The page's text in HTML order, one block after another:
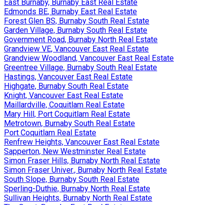
East Burnaby, Burnaby East Real Estate
Edmonds BE, Burnaby East Real Estate
Forest Glen BS, Burnaby South Real Estate
Garden Village, Burnaby South Real Estate
Government Road, Burnaby North Real Estate
Grandview VE, Vancouver East Real Estate
Grandview Woodland, Vancouver East Real Estate
Greentree Village, Burnaby South Real Estate
Hastings, Vancouver East Real Estate
Highgate, Burnaby South Real Estate
Knight, Vancouver East Real Estate
Maillardville, Coquitlam Real Estate
Mary Hill, Port Coquitlam Real Estate
Metrotown, Burnaby South Real Estate
Port Coquitlam Real Estate
Renfrew Heights, Vancouver East Real Estate
Sapperton, New Westminster Real Estate
Simon Fraser Hills, Burnaby North Real Estate
Simon Fraser Univer., Burnaby North Real Estate
South Slope, Burnaby South Real Estate
Sperling-Duthie, Burnaby North Real Estate
Sullivan Heights, Burnaby North Real Estate